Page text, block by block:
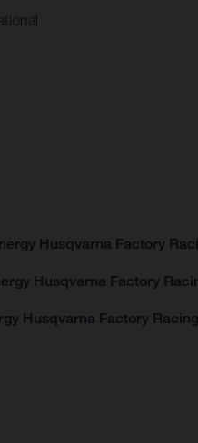
Husqvarna Factory
Husqvarna Factory
Husqvarna Factory